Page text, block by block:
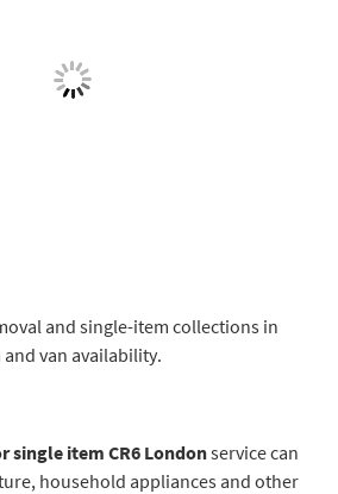
and single-item collections in
and van availability.
single item CR6 Londonservice can
household appliances and other